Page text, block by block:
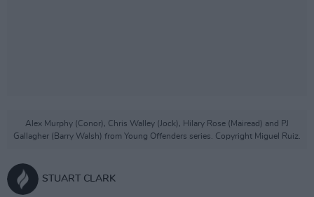
Alex Murphy (Conor), Chris Walley (Jock), Hilary Rose (Mairead) and PJ
Gallagher (Barry Walsh) from Young Offenders series. Copyright Miguel Ruiz.
STUART CLARK